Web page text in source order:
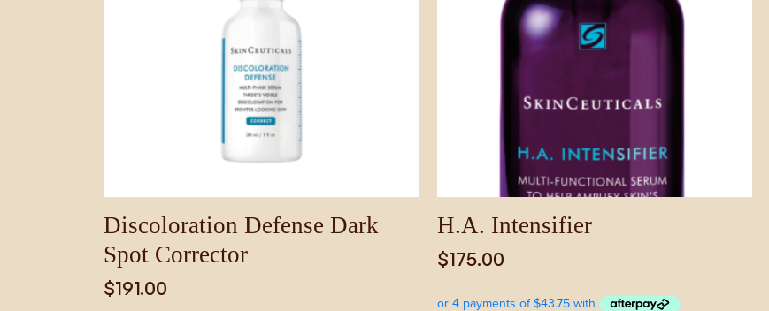
Discoloration Defense Dark
Spot Corrector
$191.00
H.A. Intensifier
$175.00